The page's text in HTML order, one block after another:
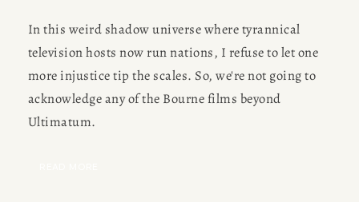
In this weird shadow universe where tyrannical
television hosts now run nations, I refuse to let one
more injustice tip the scales. So, we're not going to
acknowledge any of the Bourne films beyond
Ultimatum.